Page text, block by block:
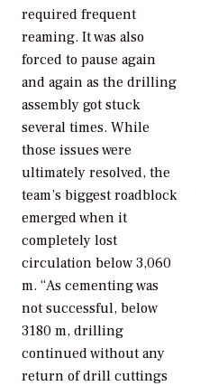
required frequent
reaming. It was also
forced to pause again
and again as the drilling
assembly got stuck
several times. While
those issues were
ultimately resolved, the
team’s biggest roadblock
emerged when it
completely lost
circulation below 3,060
m. “As cementing was
not successful, below
3180 m, drilling
continued without any
return of drill cuttings